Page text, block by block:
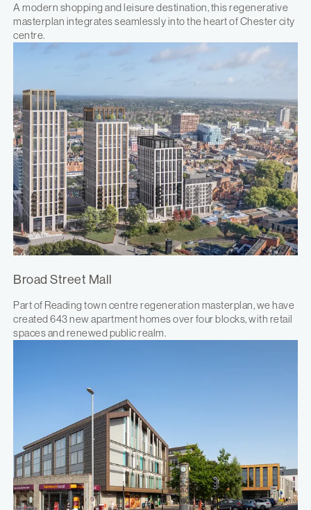
A modern shopping and leisure destination, this regenerative
masterplan integrates seamlessly into the heart of Chester city
centre.
Broad Street Mall
Part of Reading town centre regeneration masterplan, we have
created 643 new apartment homes over four blocks, with retail
spaces and renewed public realm.